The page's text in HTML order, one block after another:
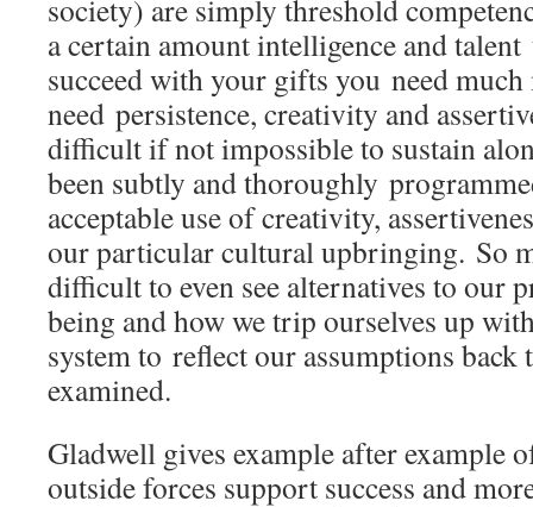
society) are simply threshold
a certain amount intelligence and
succeed with your gifts you need much
need persistence, creativity and
difficult if not impossible to sustain
been subtly and thoroughly
acceptable use of creativity,
our particular cultural upbringing. So
difficult to even see alternatives to our
being and how we trip ourselves up
system to reflect our assumptions back
examined.
Gladwell gives example after example
outside forces support success and